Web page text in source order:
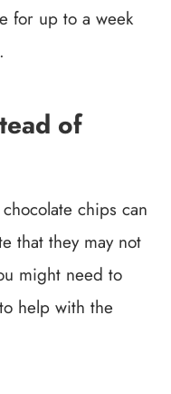
for up to a week
of
chips can
that they may not
might need to
help with the